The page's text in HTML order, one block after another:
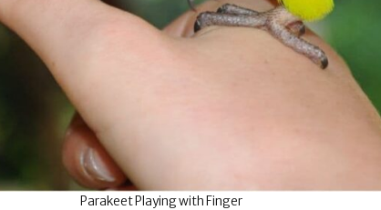
Parakeet Playing with Finger